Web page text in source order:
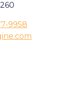
9958